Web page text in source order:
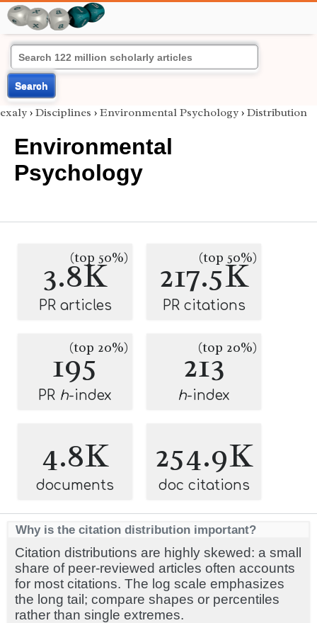
Search
exaly › Disciplines › Environmental Psychology › Distribution
Environmental
Psychology
3.8K
(top 50%)
PR articles
217.5K
(top 50%)
PR citations
195
(top 20%)
PR h-index
213
(top 20%)
h-index
4.8K
documents
254.9K
doc citations
Why is the citation distribution important?
Citation distributions are highly skewed: a small
share of peer-reviewed articles often accounts
for most citations. The log scale emphasizes
the long tail; compare shapes or percentiles
rather than single extremes.